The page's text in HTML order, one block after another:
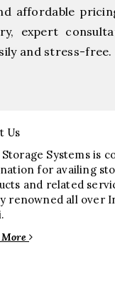
affordable
expert
and stress-free.
Us
Storage Systems is
for availing
and related
renowned all over